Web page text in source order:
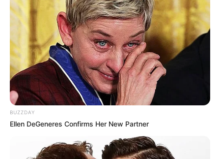
BUZZDAY
Ellen DeGeneres Confirms Her New Partner